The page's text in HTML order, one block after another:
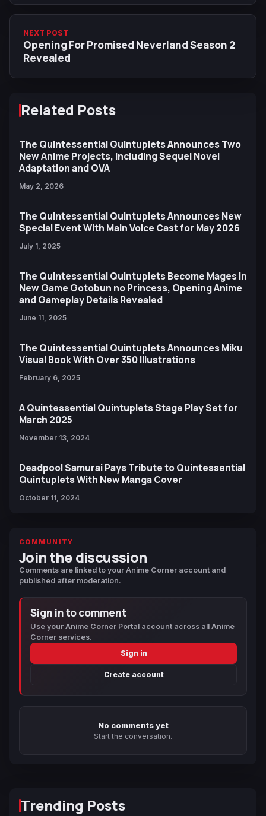
NEXT POST
Opening For Promised Neverland Season 2
Revealed
Related Posts
The Quintessential Quintuplets Announces Two
New Anime Projects, Including Sequel Novel
Adaptation and OVA
May 2, 2026
The Quintessential Quintuplets Announces New
Special Event With Main Voice Cast for May 2026
July 1, 2025
The Quintessential Quintuplets Become Mages in
New Game Gotobun no Princess, Opening Anime
and Gameplay Details Revealed
June 11, 2025
The Quintessential Quintuplets Announces Miku
Visual Book With Over 350 Illustrations
February 6, 2025
A Quintessential Quintuplets Stage Play Set for
March 2025
November 13, 2024
Deadpool Samurai Pays Tribute to Quintessential
Quintuplets With New Manga Cover
October 11, 2024
COMMUNITY
Join the discussion
Comments are linked to your Anime Corner account and
published after moderation.
Sign in to comment
Use your Anime Corner Portal account across all Anime
Corner services.
Sign in
Create account
No comments yet
Start the conversation.
Trending Posts